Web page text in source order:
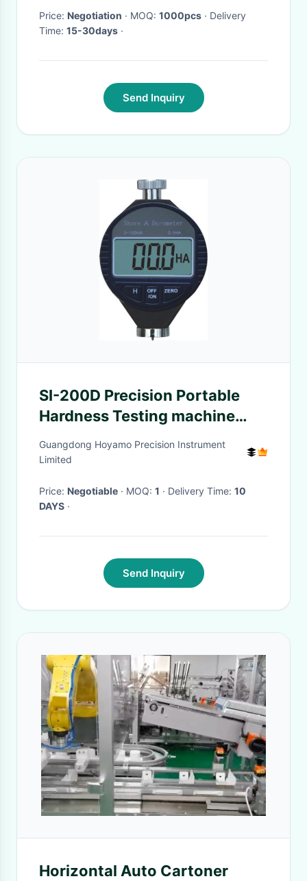
Price: Negotiation · MOQ: 1000pcs · Delivery
Time: 15-30days ·
Send Inquiry
SI-200D Precision Portable
Hardness Testing machine
With 0.1HD Resolution , Digital
Shore Durometer
Guangdong Hoyamo Precision Instrument
Limited
Price: Negotiable · MOQ: 1 · Delivery Time: 10
DAYS ·
Send Inquiry
Horizontal Auto Cartoner